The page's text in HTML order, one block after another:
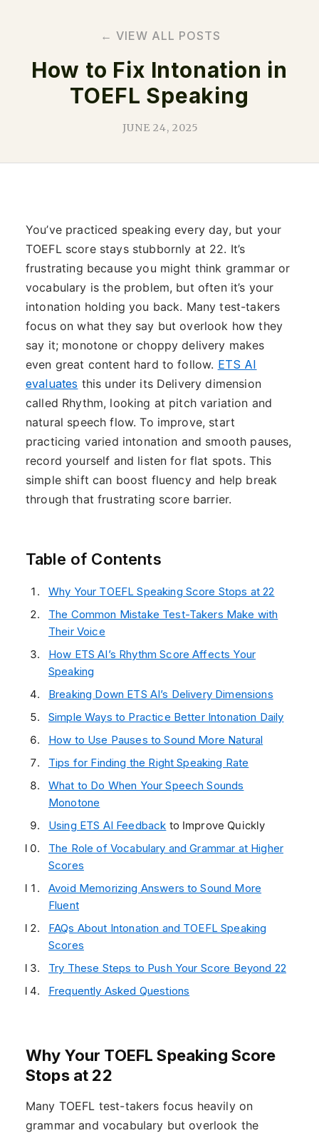
← VIEW ALL POSTS
How to Fix Intonation in
TOEFL Speaking
JUNE 24, 2025
You’ve practiced speaking every day, but your
TOEFL score stays stubbornly at 22. It’s
frustrating because you might think grammar or
vocabulary is the problem, but often it’s your
intonation holding you back. Many test-takers
focus on what they say but overlook how they
say it; monotone or choppy delivery makes
even great content hard to follow. ETS AI
evaluates this under its Delivery dimension
called Rhythm, looking at pitch variation and
natural speech flow. To improve, start
practicing varied intonation and smooth pauses,
record yourself and listen for flat spots. This
simple shift can boost fluency and help break
through that frustrating score barrier.
Table of Contents
Why Your TOEFL Speaking Score Stops at 22
The Common Mistake Test-Takers Make with
Their Voice
How ETS AI’s Rhythm Score Affects Your
Speaking
Breaking Down ETS AI’s Delivery Dimensions
Simple Ways to Practice Better Intonation Daily
How to Use Pauses to Sound More Natural
Tips for Finding the Right Speaking Rate
What to Do When Your Speech Sounds
Monotone
Using ETS AI Feedback to Improve Quickly
The Role of Vocabulary and Grammar at Higher
Scores
Avoid Memorizing Answers to Sound More
Fluent
FAQs About Intonation and TOEFL Speaking
Scores
Try These Steps to Push Your Score Beyond 22
Frequently Asked Questions
Why Your TOEFL Speaking Score
Stops at 22
Many TOEFL test-takers focus heavily on
grammar and vocabulary but overlook the